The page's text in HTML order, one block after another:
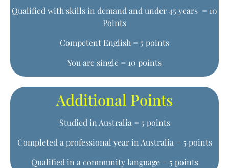
Qualified with skills in demand and under 45 years = 10
Points
Competent English = 5 points
You are single = 10 points
Additional Points
Studied in Australia = 5 points
Completed a professional year in Australia = 5 points
Qualified in a community language = 5 points